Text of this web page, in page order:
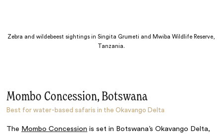
Zebra and wildebeest sightings in Singita Grumeti and Mwiba Wildlife Reserve,
Tanzania.
Mombo Concession, Botswana
Best for water-based safaris in the Okavango Delta
The Mombo Concession is set in Botswana’s Okavango Delta,